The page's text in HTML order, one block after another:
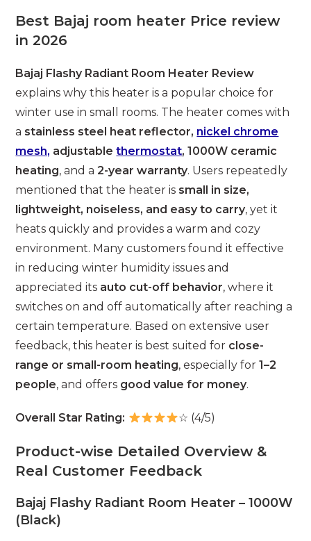
Best Bajaj room heater Price review
in 2026
Bajaj Flashy Radiant Room Heater Review
explains why this heater is a popular choice for
winter use in small rooms. The heater comes with
a stainless steel heat reflector, nickel chrome
mesh, adjustablethermostat, 1000W ceramic
heating, and a2-year warranty. Users repeatedly
mentioned that the heater is small in size,
lightweight, noiseless, and easy to carry, yet it
heats quickly and provides a warm and cozy
environment. Many customers found it effective
in reducing winter humidity issues and
appreciated its auto cut-off behavior, where it
switches on and off automatically after reaching a
certain temperature. Based on extensive user
feedback, this heater is best suited for close-
range or small-room heating, especially for1–2
people, and offers good value for money.
Overall Star Rating: ☆ (4/5)
Product-wise Detailed Overview &
Real Customer Feedback
Bajaj Flashy Radiant Room Heater – 1000W
(Black)